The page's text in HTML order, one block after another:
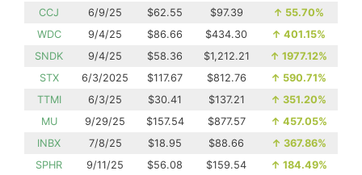
CCJ
6/9/25 $62.55 $97.39 ↑ 55.70%
WDC
9/4/25 $86.66 $434.30 ↑ 401.15%
SNDK
9/4/25 $58.36 $1,212.21 ↑ 1977.12%
STX
6/3/2025 $117.67 $812.76 ↑ 590.71%
TTMI
6/3/25 $30.41 $137.21 ↑ 351.20%
MU
9/29/25 $157.54 $877.57 ↑ 457.05%
INBX
7/8/25 $18.95 $88.66 ↑ 367.86%
SPHR
9/11/25 $56.08 $159.54 ↑ 184.49%